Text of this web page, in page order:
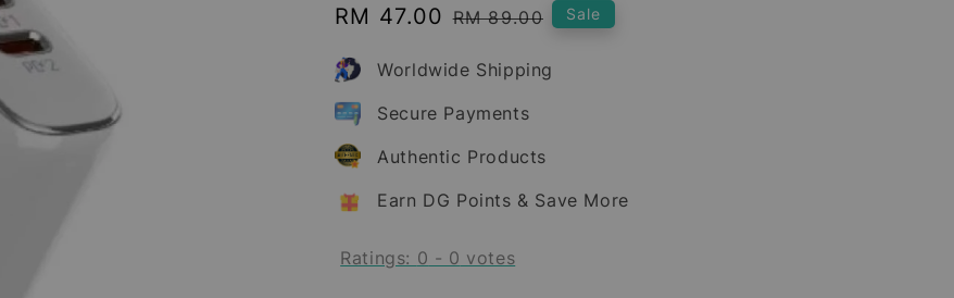
Sale
RM 47.00 Regular
RM 89.00 Sale
Worldwide Shipping
Secure Payments
Authentic Products
Earn DG Points & Save More
Ratings: 0 - 0 votes